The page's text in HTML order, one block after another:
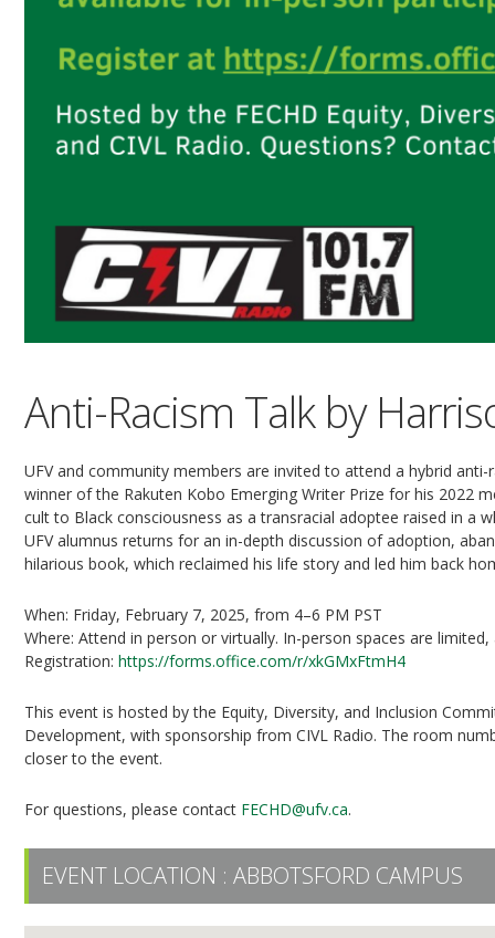
Anti-Racism Talk by
UFV and community members are invited to attend a hybrid
winner of the Rakuten Kobo Emerging Writer Prize for his 2022
cult to Black consciousness as a transracial adoptee raised in a
UFV alumnus returns for an in-depth discussion of adoption,
hilarious book, which reclaimed his life story and led him back
When: Friday, February 7, 2025, from 4–6 PM PST
Where: Attend in person or virtually. In-person spaces are
Registration:https://forms.office.com/r/xkGMxFtmH4
This event is hosted by the Equity, Diversity, and Inclusion
Development, with sponsorship from CIVL Radio. The room
closer to the event.
For questions, please contact FECHD@ufv.ca.
EVENT LOCATION :ABBOTSFORD CAMPUS